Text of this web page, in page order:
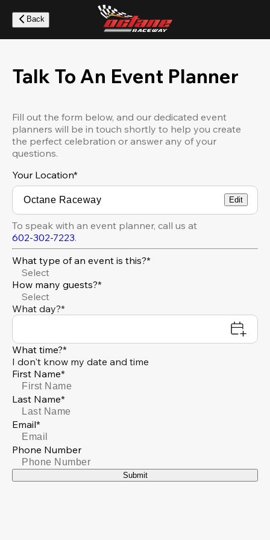
main
content
Back
Talk To An Event Planner
Fill out the form below, and our dedicated event
planners will be in touch shortly to help you create
the perfect celebration or answer any of your
questions.
Your Location*
Edit
To speak with an event planner, call us at
602-302-7223.
What type of an event is this?*
Select
How many guests?*
Select
What day?*
What time?*
I don't know my date and time
First Name*
Last Name*
Email*
Phone Number
Submit